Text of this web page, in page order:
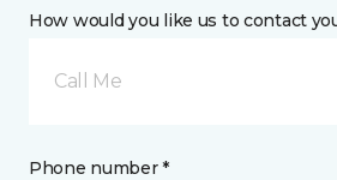
How would you like us to contact
Call Me
Phone number *